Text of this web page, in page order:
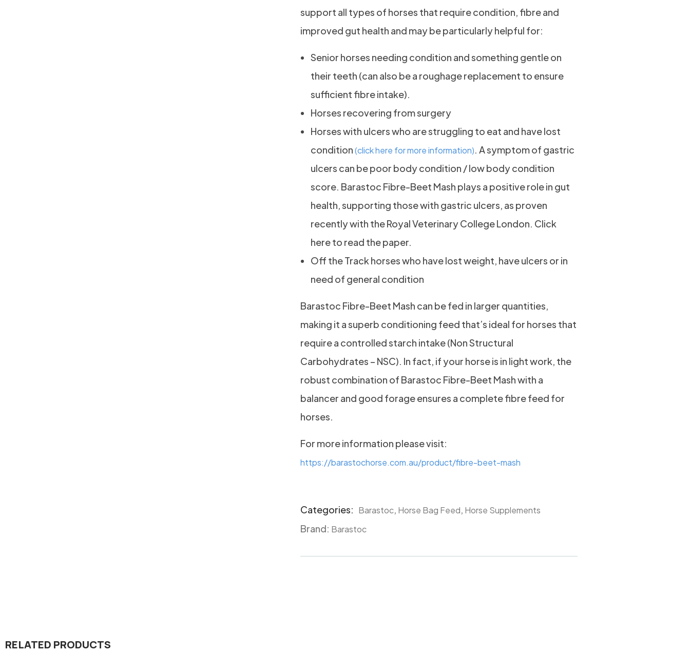
support all types of horses that require condition, fibre and
improved gut health and may be particularly helpful for:
Senior horses needing condition and something gentle on
their teeth (can also be a roughage replacement to ensure
sufficient fibre intake).
Horses recovering from surgery
Horses with ulcers who are struggling to eat and have lost
condition(click here for more information). A symptom of gastric
ulcers can be poor body condition / low body condition
score. Barastoc Fibre-Beet Mash plays a positive role in gut
health, supporting those with gastric ulcers, as proven
recently with the Royal Veterinary College London. Click
here to read the paper.
Off the Track horses who have lost weight, have ulcers or in
need of general condition
Barastoc Fibre-Beet Mash can be fed in larger quantities,
making it a superb conditioning feed that’s ideal for horses that
require a controlled starch intake (Non Structural
Carbohydrates – NSC). In fact, if your horse is in light work, the
robust combination of Barastoc Fibre-Beet Mash with a
balancer and good forage ensures a complete fibre feed for
horses.
For more information please visit:
https://barastochorse.com.au/product/fibre-beet-mash
Categories: Barastoc, Horse Bag Feed, Horse Supplements
Brand: Barastoc
RELATED PRODUCTS